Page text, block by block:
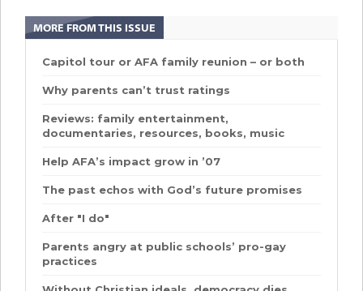
MORE FROM THIS ISSUE
Capitol tour or AFA family reunion – or both
Why parents can’t trust ratings
Reviews: family entertainment,
documentaries, resources, books, music
Help AFA’s impact grow in ’07
The past echos with God’s future promises
After "I do"
Parents angry at public schools’ pro-gay
practices